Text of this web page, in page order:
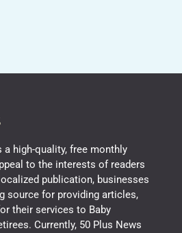
a high-quality, free monthly
to the interests of readers
publication, businesses
source for providing articles,
their services to Baby
Currently, 50 Plus News